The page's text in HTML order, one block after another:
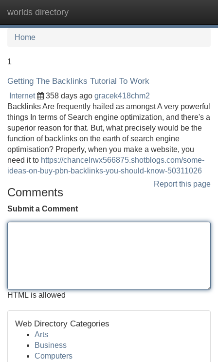
worlds directory
Home
1
Getting The Backlinks Tutorial To Work
Internet 358 days ago gracek418chm2
Backlinks Are frequently hailed as amongst A very powerful
things In terms of Search engine optimization, and there's a
superior reason for that. But, what precisely would be the
function of backlinks on the earth of search engine
optimisation? Properly, when you make a website, you
need it to https://chancelrwx566875.shotblogs.com/some-
ideas-on-buy-pbn-backlinks-you-should-know-50311026
Report this page
Comments
Submit a Comment
HTML is allowed
Web Directory Categories
Arts
Business
Computers